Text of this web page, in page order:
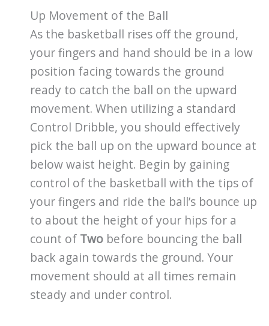
Up Movement of the Ball
As the basketball rises off the ground,
your fingers and hand should be in a low
position facing towards the ground
ready to catch the ball on the upward
movement. When utilizing a standard
Control Dribble, you should effectively
pick the ball up on the upward bounce at
below waist height. Begin by gaining
control of the basketball with the tips of
your fingers and ride the ball’s bounce up
to about the height of your hips for a
count of Two before bouncing the ball
back again towards the ground. Your
movement should at all times remain
steady and under control.